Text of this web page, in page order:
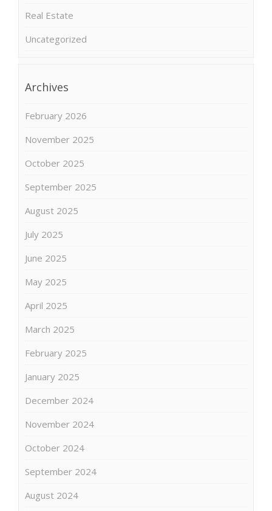
Real Estate
Uncategorized
Archives
February 2026
November 2025
October 2025
September 2025
August 2025
July 2025
June 2025
May 2025
April 2025
March 2025
February 2025
January 2025
December 2024
November 2024
October 2024
September 2024
August 2024